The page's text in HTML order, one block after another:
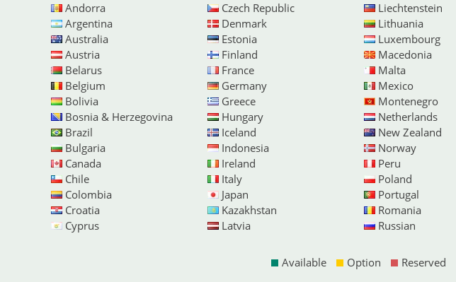
Andorra
Argentina
Australia
Austria
Belarus
Belgium
Bolivia
Bosnia & Herzegovina
Brazil
Bulgaria
Canada
Chile
Colombia
Croatia
Cyprus
Czech Republic
Denmark
Estonia
Finland
France
Germany
Greece
Hungary
Iceland
Indonesia
Ireland
Italy
Japan
Kazakhstan
Latvia
Liechtenstein
Lithuania
Luxembourg
Macedonia
Malta
Mexico
Montenegro
Netherlands
New Zealand
Norway
Peru
Poland
Portugal
Romania
Russian
Available Option Reserved